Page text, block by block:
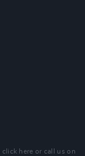
click here or call us on